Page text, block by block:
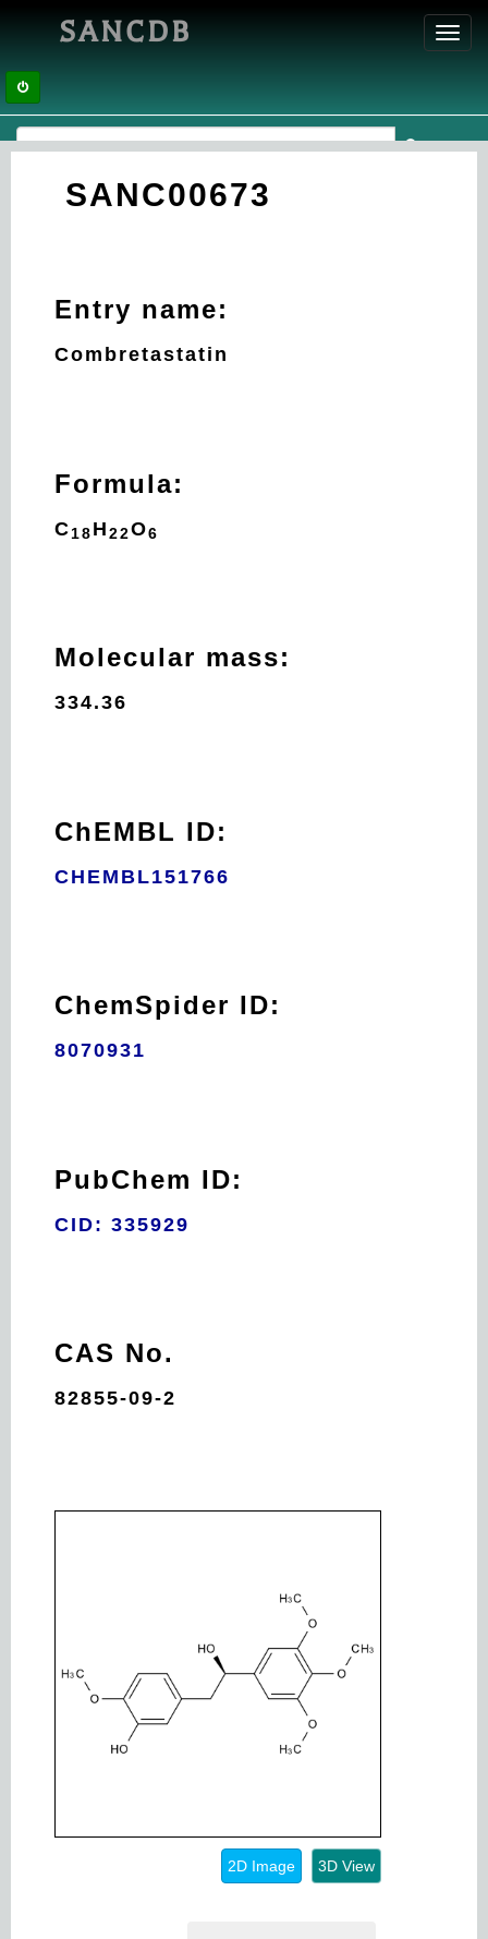
SANCDB
SANC00673
Entry name:
Combretastatin
Formula:
C 18 H 22O6
Molecular mass:
334.36
ChEMBL ID:
CHEMBL151766
ChemSpider ID:
8070931
PubChem ID:
CID: 335929
CAS No.
82855-09-2
2D Image 3D View